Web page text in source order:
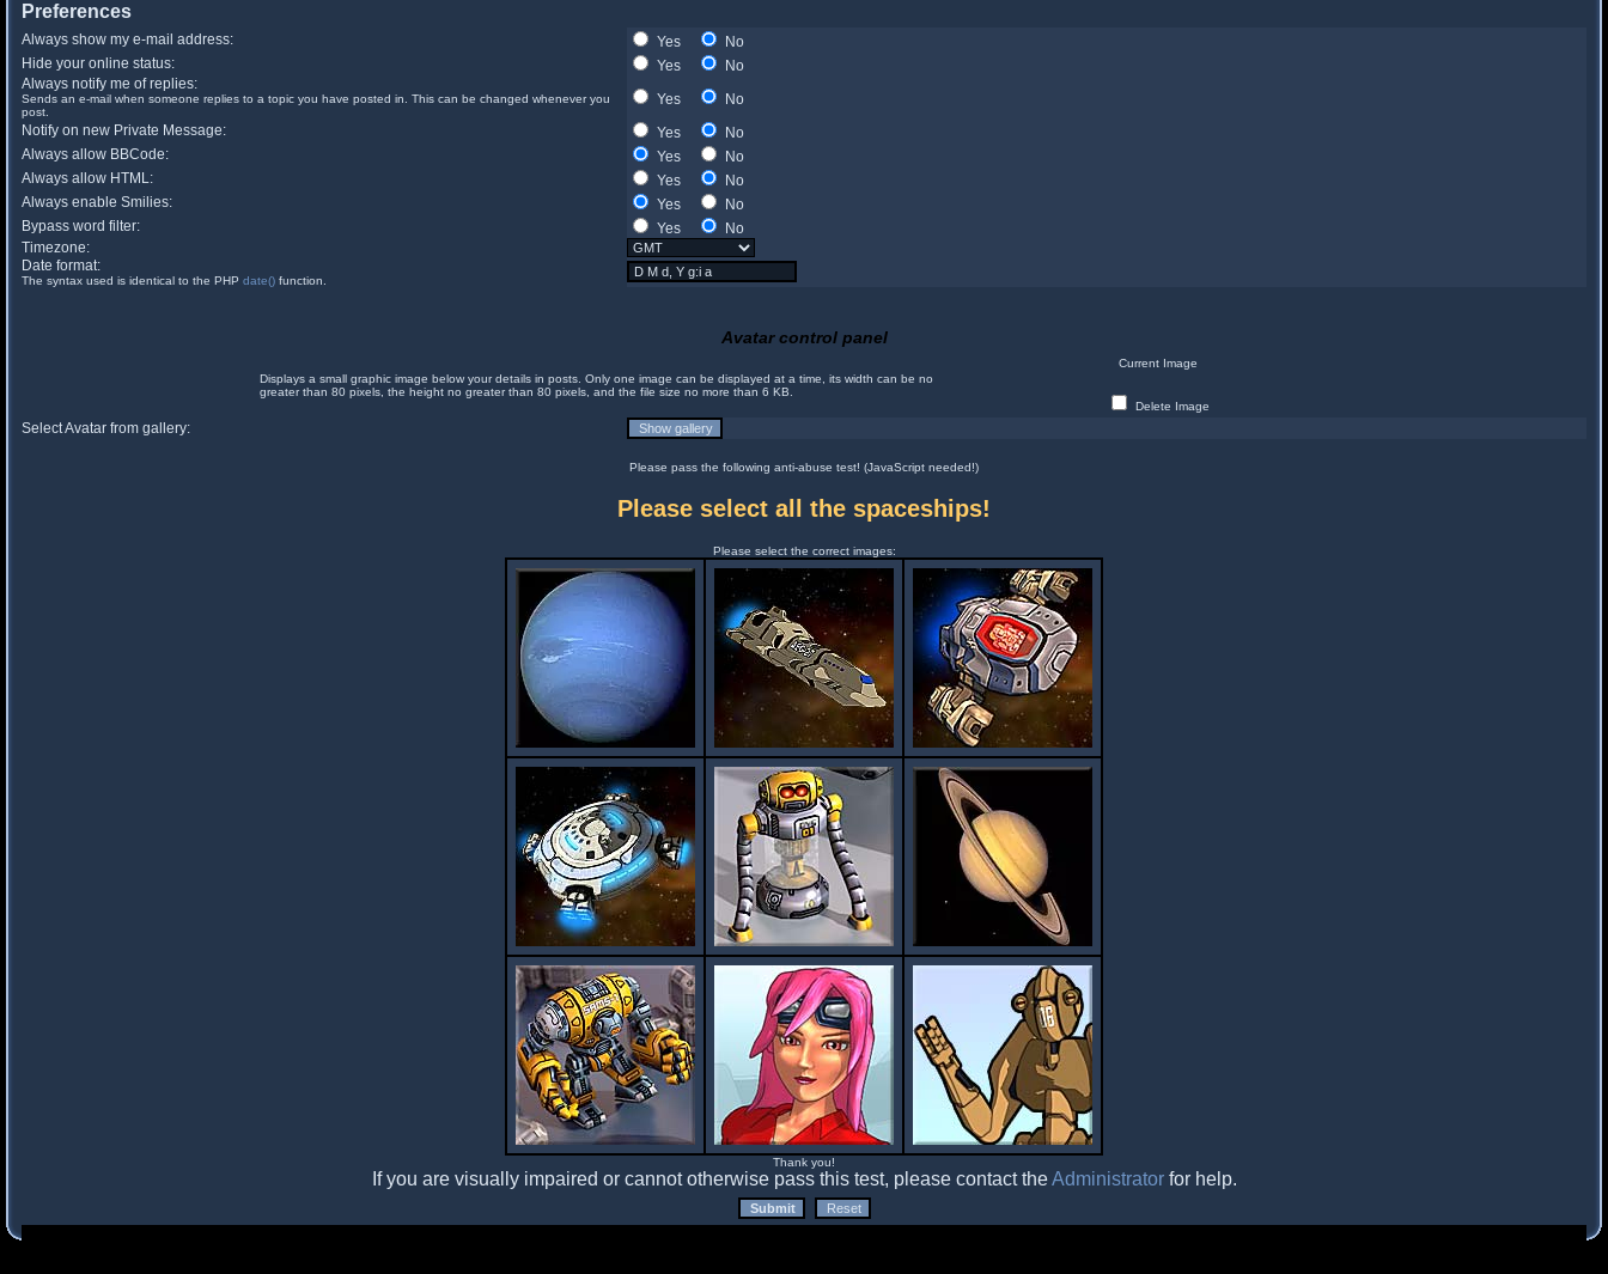
Preferences
Always show my e-mail address: Yes
No
Hide your online status:
Yes
No
Always notify me of replies:
Sends an e-mail when someone replies to a topic you have posted in. This can be changed whenever you
post.
Yes
No
Notify on new Private Message:
Yes
No
Always allow BBCode:
Yes
No
Always allow HTML:
Yes
No
Always enable Smilies:
Yes
No
Bypass word filter:
Yes
No
Timezone:
Date format:
The syntax used is identical to the PHP date() function.
Avatar control panel
Displays a small graphic image below your details in posts. Only one image can be displayed at a time, its width can be no
greater than 80 pixels, the height no greater than 80 pixels, and the file size no more than 6 KB.
Current Image
Delete Image
Select Avatar from gallery:
Please pass the following anti-abuse test! (JavaScript needed!)
Please select all the spaceships!
Please select the correct images:
Thank you!
If you are visually impaired or cannot otherwise pass this test, please contact theAdministratorfor help.